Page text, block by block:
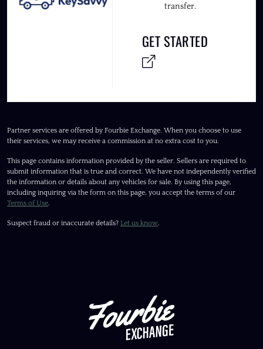
transfer.
GET STARTED
Partner services are offered by Fourbie Exchange. When you choose to use
their services, we may receive a commission at no extra cost to you.
This page contains information provided by the seller. Sellers are required to
submit information that is true and correct. We have not independently verified
the information or details about any vehicles for sale. By using this page,
including inquiring via the form on this page, you accept the terms of our
Terms of Use.
Suspect fraud or inaccurate details? Let us know.